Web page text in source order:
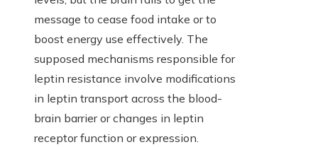
message to cease food intake or to
boost energy use effectively. The
supposed mechanisms responsible for
leptin resistance involve modifications
in leptin transport across the blood-
brain barrier or changes in leptin
receptor function or expression.